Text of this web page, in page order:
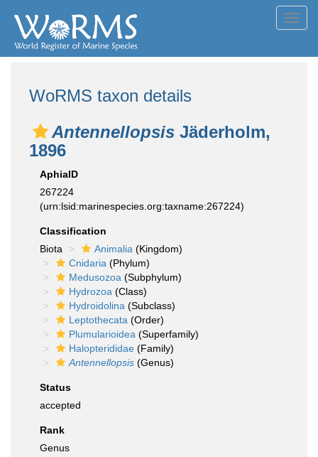
WoRMS taxon details
Antennellopsis Jäderholm,
1896
AphiaID
267224
(urn:lsid:marinespecies.org:taxname:267224)
Classification
Biota
Animalia (Kingdom)
Cnidaria (Phylum)
Medusozoa (Subphylum)
Hydrozoa (Class)
Hydroidolina (Subclass)
Leptothecata (Order)
Plumularioidea (Superfamily)
Halopterididae (Family)
Antennellopsis (Genus)
Status
accepted
Rank
Genus